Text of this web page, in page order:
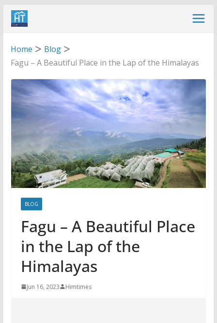
Skip
Home
Blog
Fagu – A Beautiful Place in the Lap of the Himalayas
BLOG
Fagu – A Beautiful Place
in the Lap of the
Himalayas
Jun 16, 2023 Himtimes